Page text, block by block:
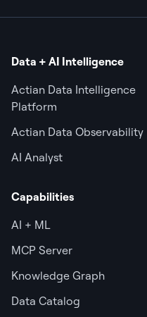
Data + AI Intelligence
Actian Data Intelligence
Platform
Actian Data Observability
AI Analyst
Capabilities
AI + ML
MCP Server
Knowledge Graph
Data Catalog